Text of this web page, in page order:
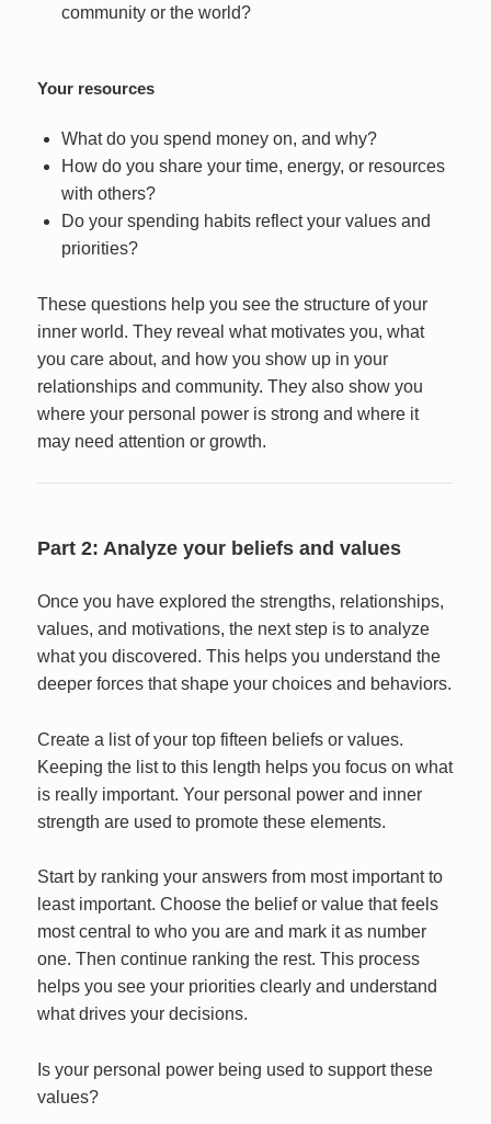
community or the world?
Your resources
What do you spend money on, and why?
How do you share your time, energy, or resources
with others?
Do your spending habits reflect your values and
priorities?
These questions help you see the structure of your
inner world. They reveal what motivates you, what
you care about, and how you show up in your
relationships and community. They also show you
where your personal power is strong and where it
may need attention or growth.
Part 2: Analyze your beliefs and values
Once you have explored the strengths, relationships,
values, and motivations, the next step is to analyze
what you discovered. This helps you understand the
deeper forces that shape your choices and behaviors.
Create a list of your top fifteen beliefs or values.
Keeping the list to this length helps you focus on what
is really important. Your personal power and inner
strength are used to promote these elements.
Start by ranking your answers from most important to
least important. Choose the belief or value that feels
most central to who you are and mark it as number
one. Then continue ranking the rest. This process
helps you see your priorities clearly and understand
what drives your decisions.
Is your personal power being used to support these
values?